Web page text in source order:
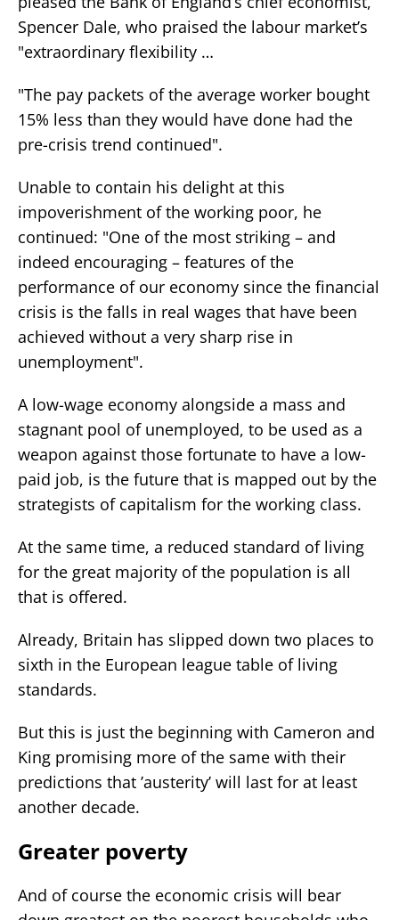
Spencer Dale, who praised the labour market’s
"extraordinary flexibility …
"The pay packets of the average worker bought
15% less than they would have done had the
pre-crisis trend continued".
Unable to contain his delight at this
impoverishment of the working poor, he
continued: "One of the most striking – and
indeed encouraging – features of the
performance of our economy since the financial
crisis is the falls in real wages that have been
achieved without a very sharp rise in
unemployment".
A low-wage economy alongside a mass and
stagnant pool of unemployed, to be used as a
weapon against those fortunate to have a low-
paid job, is the future that is mapped out by the
strategists of capitalism for the working class.
At the same time, a reduced standard of living
for the great majority of the population is all
that is offered.
Already, Britain has slipped down two places to
sixth in the European league table of living
standards.
But this is just the beginning with Cameron and
King promising more of the same with their
predictions that ’austerity’ will last for at least
another decade.
Greater poverty
And of course the economic crisis will bear